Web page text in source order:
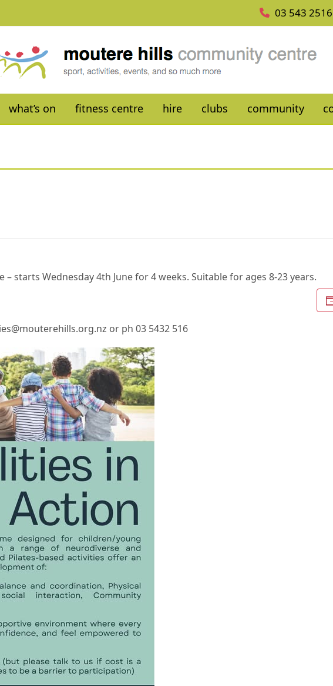
03 543 2516
what’s on fitness centre hire clubs community
starts Wednesday 4th June for 4 weeks. Suitable for ages 8-23 years.
or ph 03 5432 516